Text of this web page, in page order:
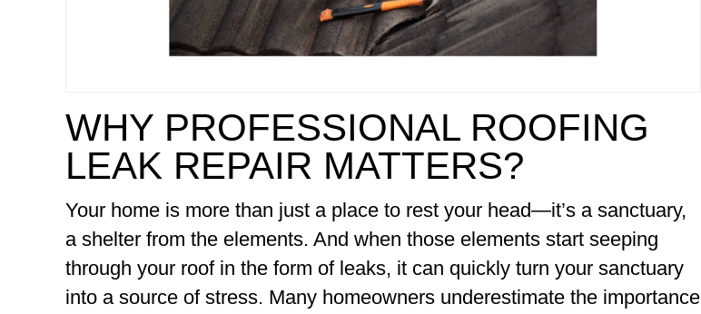
WHY PROFESSIONAL ROOFING
LEAK REPAIR MATTERS?
Your home is more than just a place to rest your head—it’s a sanctuary,
a shelter from the elements. And when those elements start seeping
through your roof in the form of leaks, it can quickly turn your sanctuary
into a source of stress. Many homeowners underestimate the importance